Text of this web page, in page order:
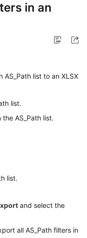
in an
AS_Path list to an XLSX
list.
AS_Path list.
list.
and select the
all AS_Path filters in